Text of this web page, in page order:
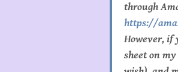
through
https://
However, if
sheet on